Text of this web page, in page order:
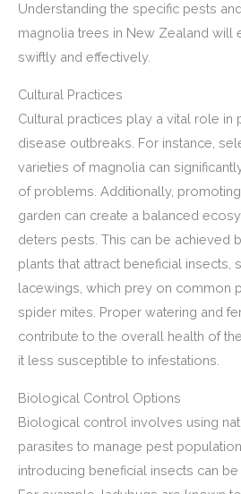
Understanding the specific pests
magnolia trees in New Zealand will
swiftly and effectively.
Cultural Practices
Cultural practices play a vital role in
disease outbreaks. For instance,
varieties of magnolia can
of problems. Additionally,
garden can create a balanced
deters pests. This can be achieved
plants that attract beneficial insects,
lacewings, which prey on common
spider mites. Proper watering and
contribute to the overall health of
it less susceptible to infestations.
Biological Control Options
Biological control involves using
parasites to manage pest
introducing beneficial insects can